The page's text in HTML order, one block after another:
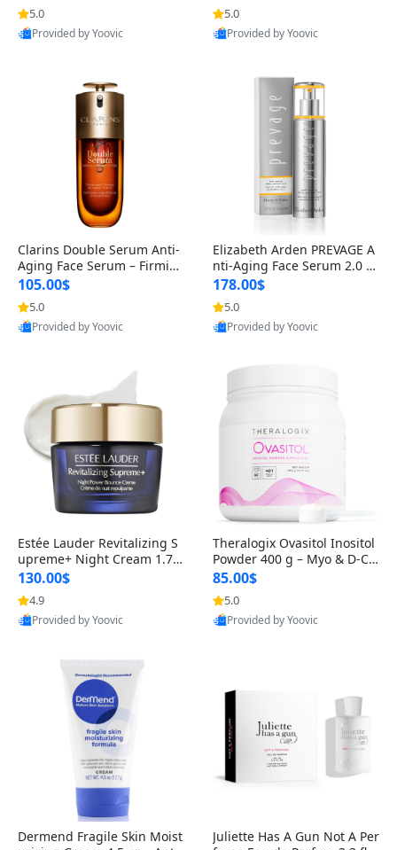
n’s Fragrance
5.0
Provided by Yoovic
for Hyperpigmentation & Po
st-Acne Marks
5.0
Provided by Yoovic
Clarins Double Serum Anti-
Aging Face Serum – Firmin
g, Smoothing & Radiance B
oosting with 24H Hydration
for All Skin Types 1.7 fl oz
105.00$
5.0
Provided by Yoovic
Elizabeth Arden PREVAGE A
nti-Aging Face Serum 2.0 1.
7 oz – Brightening Dark Spo
t Corrector with Idebenone
178.00$
5.0
Provided by Yoovic
Estée Lauder Revitalizing S
upreme+ Night Cream 1.7 o
z – Peptide Moisturizer for F
irming, Lifting & Plumping
Skin
130.00$
4.9
Provided by Yoovic
Theralogix Ovasitol Inositol
Powder 400 g – Myo & D-Ch
iro Inositol for Hormone Bal
ance & Ovarian Support (90
-Day Supply)
85.00$
5.0
Provided by Yoovic
Dermend Fragile Skin Moist
Juliette Has A Gun Not A Per